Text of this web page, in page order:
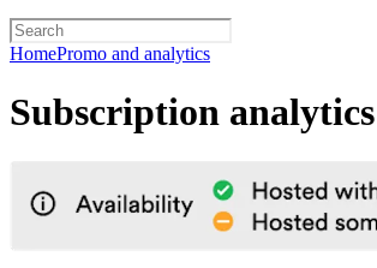
HomePromo and analytics
Subscription analytics